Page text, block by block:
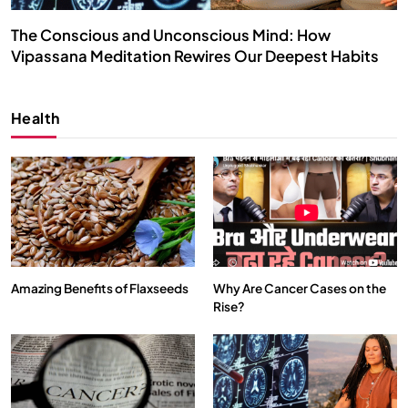
The Conscious and Unconscious Mind: How
Vipassana Meditation Rewires Our Deepest Habits
We Can Control Depression, Anger and Anxiety…
MARCH 4, 2024
Health
Amazing Benefits of Flaxseeds
Why Are Cancer Cases on the
Rise?